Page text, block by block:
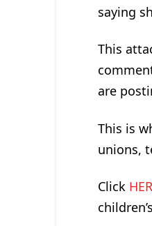
saying
This
are
This is
unions,
Click